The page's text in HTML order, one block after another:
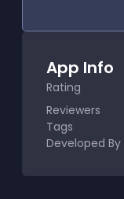
App Info
Rating
Reviewers
Tags
Developed By